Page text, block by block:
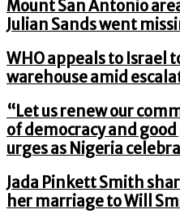
Mount San Antonio
Julian Sands went
WHO appeals to Israel
warehouse amid
“Let us renew our
of democracy and
urges as Nigeria
Jada Pinkett Smith
her marriage to Will